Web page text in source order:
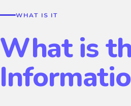
WHAT IS IT
What is